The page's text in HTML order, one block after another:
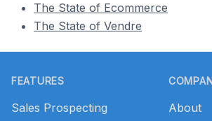
The State of Ecommerce
The State of Vendre
FEATURES
Sales Prospecting
About